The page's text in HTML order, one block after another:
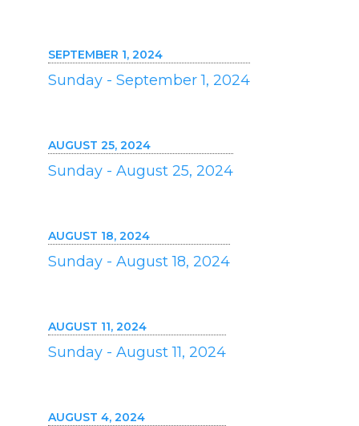
SEPTEMBER 1, 2024
Sunday - September 1, 2024
AUGUST 25, 2024
Sunday - August 25, 2024
AUGUST 18, 2024
Sunday - August 18, 2024
AUGUST 11, 2024
Sunday - August 11, 2024
AUGUST 4, 2024